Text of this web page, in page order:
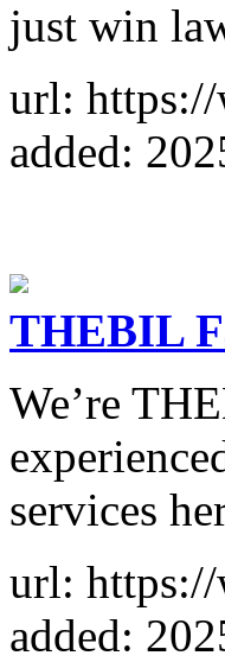
just win
url:
added:
THEBIL
We’re
services
url:
added: